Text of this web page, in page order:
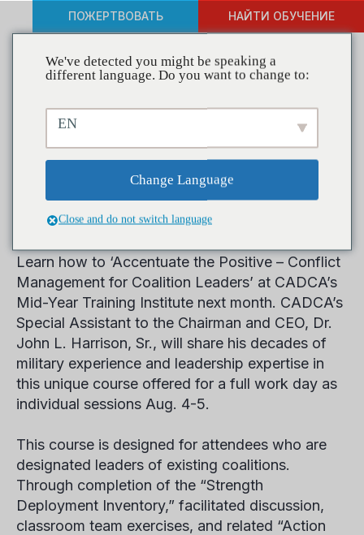
ПОЖЕРТВОВАТЬ НАЙТИ ОБУЧЕНИЕ
Resolve Conflict, Retain
Volunteers in Course at
CADCA’s Mid-Year Training
Institute
Learn how to ‘Accentuate the Positive – Conflict
Management for Coalition Leaders’ at CADCA’s
Mid-Year Training Institute next month. CADCA’s
Special Assistant to the Chairman and CEO, Dr.
John L. Harrison, Sr., will share his decades of
military experience and leadership expertise in
this unique course offered for a full work day as
individual sessions Aug. 4-5.
This course is designed for attendees who are
designated leaders of existing coalitions.
Through completion of the “Strength
Deployment Inventory,” facilitated discussion,
classroom team exercises, and related “Action
We've detected you might be speaking a
different language. Do you want to change to:
EN
Change Language
Close and do not switch language